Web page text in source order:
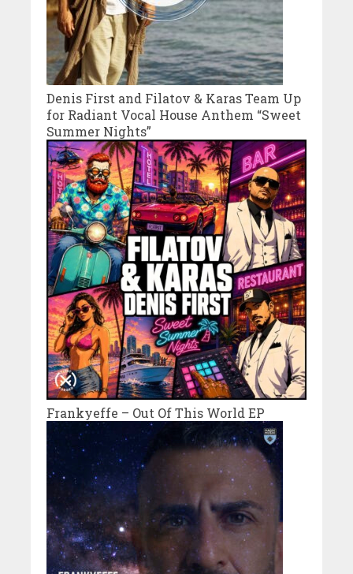
Denis First and Filatov & Karas Team Up
for Radiant Vocal House Anthem “Sweet
Summer Nights”
Frankyeffe – Out Of This World EP